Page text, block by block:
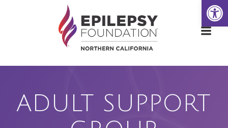
to
content
ADULT SUPPORT